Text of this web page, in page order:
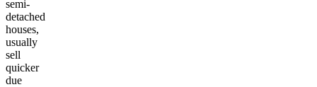
semi-
detached
houses,
usually
sell
quicker
due